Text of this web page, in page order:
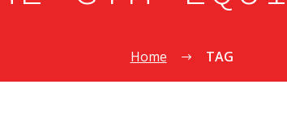
Home TAG